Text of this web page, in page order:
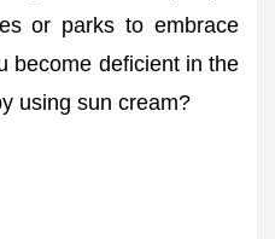
or parks to embrace
become deficient in the
using sun cream?